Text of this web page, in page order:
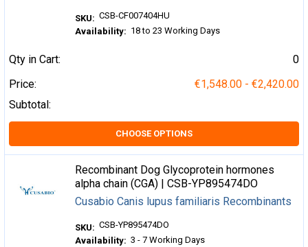
SKU: CSB-CF007404HU
Availability: 18 to 23 Working Days
Qty in Cart:
0
Price:
€1,548.00 - €2,420.00
Subtotal:
CHOOSE OPTIONS
Recombinant Dog Glycoprotein hormones
alpha chain (CGA) | CSB-YP895474DO
Cusabio Canis lupus familiaris Recombinants
SKU: CSB-YP895474DO
Availability: 3 - 7 Working Days